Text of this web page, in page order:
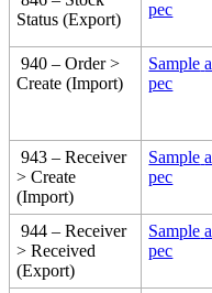
Status (Export)
pec
940 – Order >
Create (Import)
Sample
pec
943 – Receiver
> Create
(Import)
Sample
pec
944 – Receiver
> Received
(Export)
Sample
pec